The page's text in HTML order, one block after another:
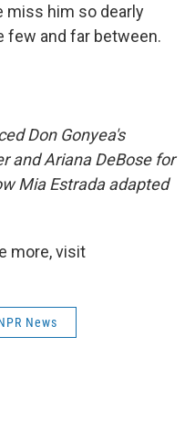
miss him so dearly
few and far between.
Don Gonyea's
and Ariana DeBose for
Mia Estrada adapted
more, visit
News